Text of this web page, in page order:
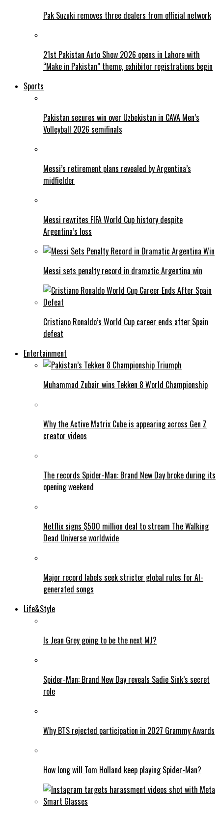
Pak Suzuki removes three dealers from official network
21st Pakistan Auto Show 2026 opens in Lahore with
“Make in Pakistan” theme, exhibitor registrations begin
Sports
Pakistan secures win over Uzbekistan in CAVA Men’s
Volleyball 2026 semifinals
Messi’s retirement plans revealed by Argentina’s
midfielder
Messi rewrites FIFA World Cup history despite
Argentina’s loss
Messi sets penalty record in dramatic Argentina win
Cristiano Ronaldo’s World Cup career ends after Spain
defeat
Entertainment
Muhammad Zubair wins Tekken 8 World Championship
Why the Active Matrix Cube is appearing across Gen Z
creator videos
The records Spider-Man: Brand New Day broke during its
opening weekend
Netflix signs $500 million deal to stream The Walking
Dead Universe worldwide
Major record labels seek stricter global rules for AI-
generated songs
Life&Style
Is Jean Grey going to be the next MJ?
Spider-Man: Brand New Day reveals Sadie Sink’s secret
role
Why BTS rejected participation in 2027 Grammy Awards
How long will Tom Holland keep playing Spider-Man?